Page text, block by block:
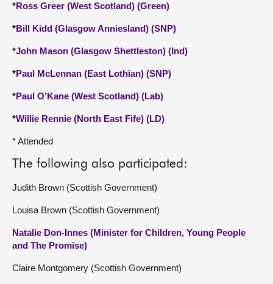
*Ross Greer (West Scotland) (Green)
*Bill Kidd (Glasgow Anniesland) (SNP)
*John Mason (Glasgow Shettleston) (Ind)
*Paul McLennan (East Lothian) (SNP)
*Paul O’Kane (West Scotland) (Lab)
*Willie Rennie (North East Fife) (LD)
* Attended
The following also participated:
Judith Brown (Scottish Government)
Louisa Brown (Scottish Government)
Natalie Don-Innes (Minister for Children, Young People
and The Promise)
Claire Montgomery (Scottish Government)